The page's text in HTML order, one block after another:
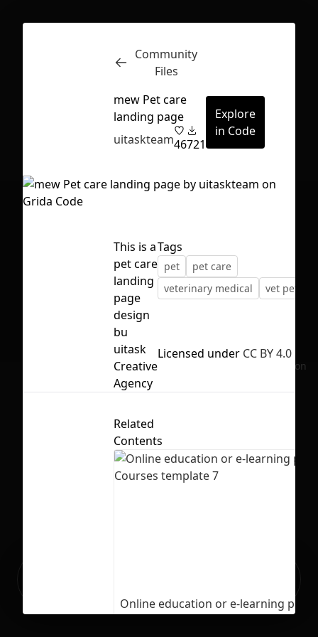
First Loading might take a while
depending on your file size.
Inspect
No selection
Community
Files
mew Pet care
landing page
uitaskteam46721
Explore
in Code
This is a
pet care
landing
page
design
bu
uitask
Creative
Agency
Tags
pet
pet care
veterinary medical
vet pet
Licensed under CC BY 4.0
Related
Contents
Online education or e-learning